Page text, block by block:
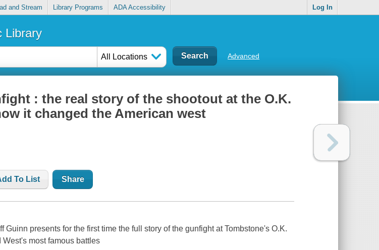
and Stream Library Programs ADA Accessibility Log In
Library
All Locations Advanced
: the real story of the shootout at the O.K.
it changed the American west
To List Share
Guinn presents for the first time the full story of the gunfight at Tombstone's O.K.
most famous battles